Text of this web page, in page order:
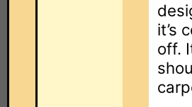
it’s
off.